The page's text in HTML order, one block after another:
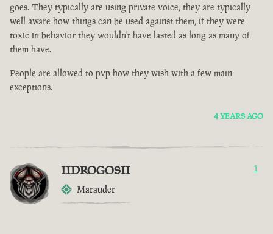
goes. They typically are using private voice, they are typically
well aware how things can be used against them, if they were
toxic in behavior they wouldn't have lasted as long as many of
them have.
People are allowed to pvp how they wish with a few main
exceptions.
4 YEARS AGO
IIDROGOSII
Marauder
1